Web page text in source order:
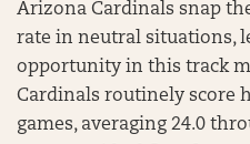
Arizona Cardinals snap
rate in neutral situations,
opportunity in this track
Cardinals routinely score
games, averaging 24.0